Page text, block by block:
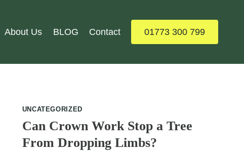
About Us BLOG Contact 01773 300 799
UNCATEGORIZED
Can Crown Work Stop a Tree
From Dropping Limbs?